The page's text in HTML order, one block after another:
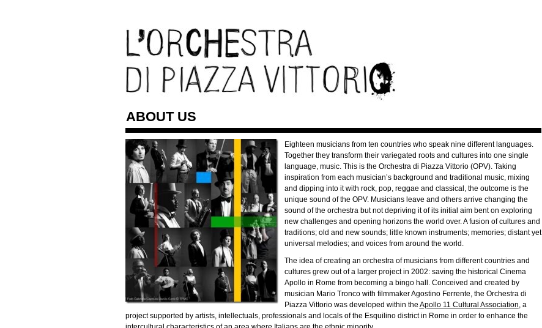
ABOUT US
Eighteen musicians from ten countries who speak nine different languages.
Together they transform their variegated roots and cultures into one single
language, music. This is the Orchestra di Piazza Vittorio (OPV). Taking
inspiration from each musician’s background and traditional music, mixing
and dipping into it with rock, pop, reggae and classical, the outcome is the
unique sound of the OPV. Musicians leave and others arrive changing the
sound of the orchestra but not depriving it of its initial aim bent on exploring
new challenges and opening horizons the world over. A fusion of cultures and
traditions; old and new sounds; little known instruments; memories; distant yet
universal melodies; and voices from around the world.
The idea of creating an orchestra of musicians from different countries and
cultures grew out of a larger project in 2002: saving the historical Cinema
Apollo in Rome from becoming a bingo hall. Conceived and created by
musician Mario Tronco with filmmaker Agostino Ferrente, the Orchestra di
Piazza Vittorio was developed within the Apollo 11 Cultural Association, a
project supported by artists, intellectuals, professionals and locals of the Esquilino district in Rome in order to enhance the